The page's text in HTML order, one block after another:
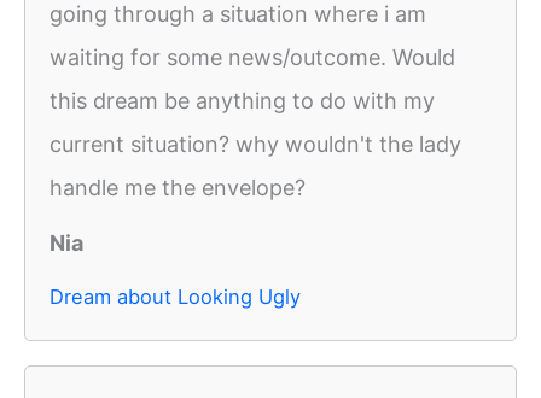
going through a situation where i am
waiting for some news/outcome. Would
this dream be anything to do with my
current situation? why wouldn't the lady
handle me the envelope?
Nia
Dream about Looking Ugly